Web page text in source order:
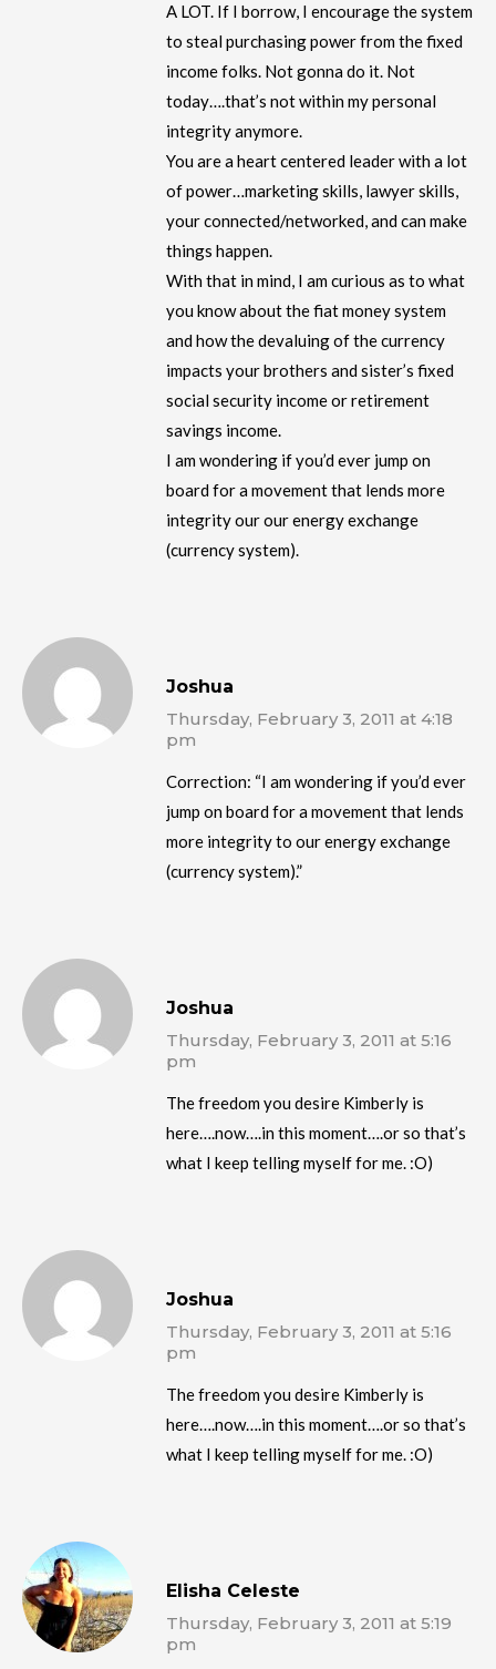
A LOT. If I borrow, I encourage the system
to steal purchasing power from the fixed
income folks. Not gonna do it. Not
today….that’s not within my personal
integrity anymore.
You are a heart centered leader with a lot
of power…marketing skills, lawyer skills,
your connected/networked, and can make
things happen.
With that in mind, I am curious as to what
you know about the fiat money system
and how the devaluing of the currency
impacts your brothers and sister’s fixed
social security income or retirement
savings income.
I am wondering if you’d ever jump on
board for a movement that lends more
integrity our our energy exchange
(currency system).
Joshua
Thursday, February 3, 2011 at 4:18
pm
Correction: “I am wondering if you’d ever
jump on board for a movement that lends
more integrity to our energy exchange
(currency system).”
Joshua
Thursday, February 3, 2011 at 5:16
pm
The freedom you desire Kimberly is
here….now….in this moment….or so that’s
what I keep telling myself for me. :O)
Joshua
Thursday, February 3, 2011 at 5:16
pm
The freedom you desire Kimberly is
here….now….in this moment….or so that’s
what I keep telling myself for me. :O)
Elisha Celeste
Thursday, February 3, 2011 at 5:19
pm